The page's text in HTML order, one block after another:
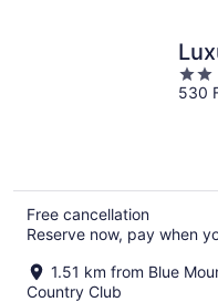
2
out
530
Free cancellation
Reserve now, pay when
1.51 km from Blue
Country Club